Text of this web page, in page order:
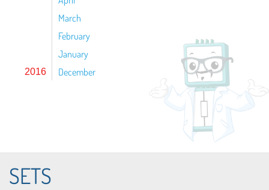
March
February
January
2016 December
SETS